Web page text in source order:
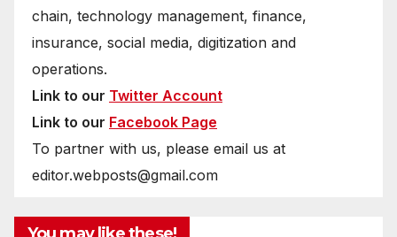
chain, technology management, finance,
insurance, social media, digitization and
operations.
Link to our Twitter Account
Link to our Facebook Page
To partner with us, please email us at
editor.webposts@gmail.com